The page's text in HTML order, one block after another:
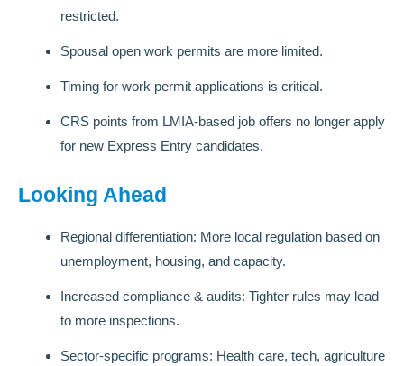
restricted.
Spousal open work permits are more limited.
Timing for work permit applications is critical.
CRS points from LMIA-based job offers no longer apply
for new Express Entry candidates.
Looking Ahead
Regional differentiation: More local regulation based on
unemployment, housing, and capacity.
Increased compliance & audits: Tighter rules may lead
to more inspections.
Sector-specific programs: Health care, tech, agriculture